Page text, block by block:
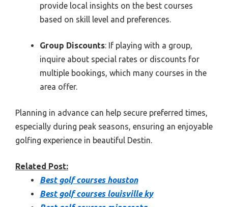
provide local insights on the best courses
based on skill level and preferences.
Group Discounts: If playing with a group,
inquire about special rates or discounts for
multiple bookings, which many courses in the
area offer.
Planning in advance can help secure preferred times,
especially during peak seasons, ensuring an enjoyable
golfing experience in beautiful Destin.
Related Post:
Best golf courses houston
Best golf courses louisville ky